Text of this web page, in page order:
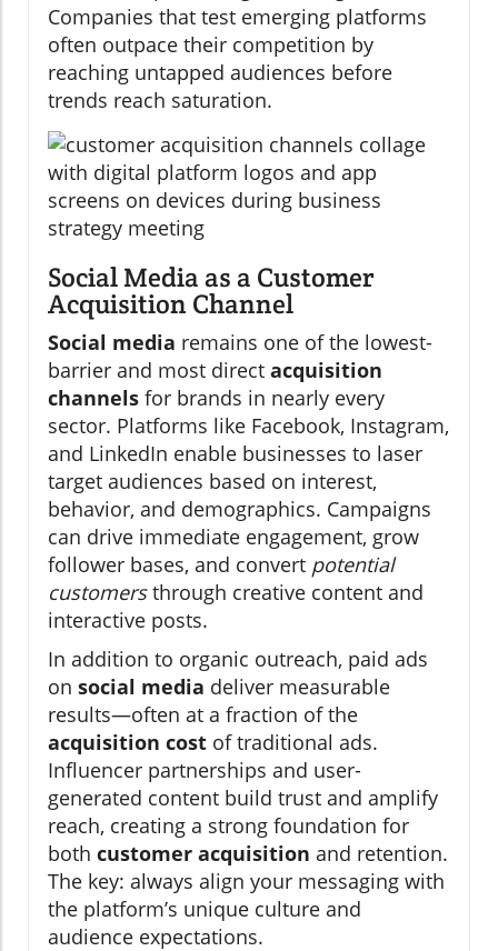
Companies that test emerging platforms
often outpace their competition by
reaching untapped audiences before
trends reach saturation.
Social Media as a Customer
Acquisition Channel
Social media remains one of the lowest-
barrier and most direct acquisition
channels for brands in nearly every
sector. Platforms like Facebook, Instagram,
and LinkedIn enable businesses to laser
target audiences based on interest,
behavior, and demographics. Campaigns
can drive immediate engagement, grow
follower bases, and convert potential
customersthrough creative content and
interactive posts.
In addition to organic outreach, paid ads
on social media deliver measurable
results—often at a fraction of the
acquisition cost of traditional ads.
Influencer partnerships and user-
generated content build trust and amplify
reach, creating a strong foundation for
both customer acquisition and retention.
The key: always align your messaging with
the platform’s unique culture and
audience expectations.